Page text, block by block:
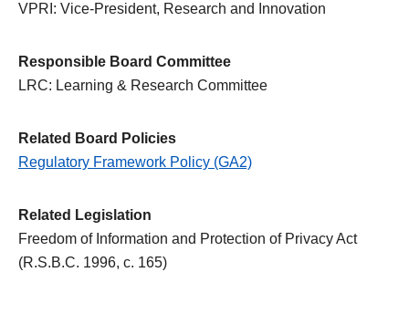
VPRI: Vice-President, Research and Innovation
Responsible Board Committee
LRC: Learning & Research Committee
Related Board Policies
Regulatory Framework Policy (GA2)
Related Legislation
Freedom of Information and Protection of Privacy Act
(R.S.B.C. 1996, c. 165)